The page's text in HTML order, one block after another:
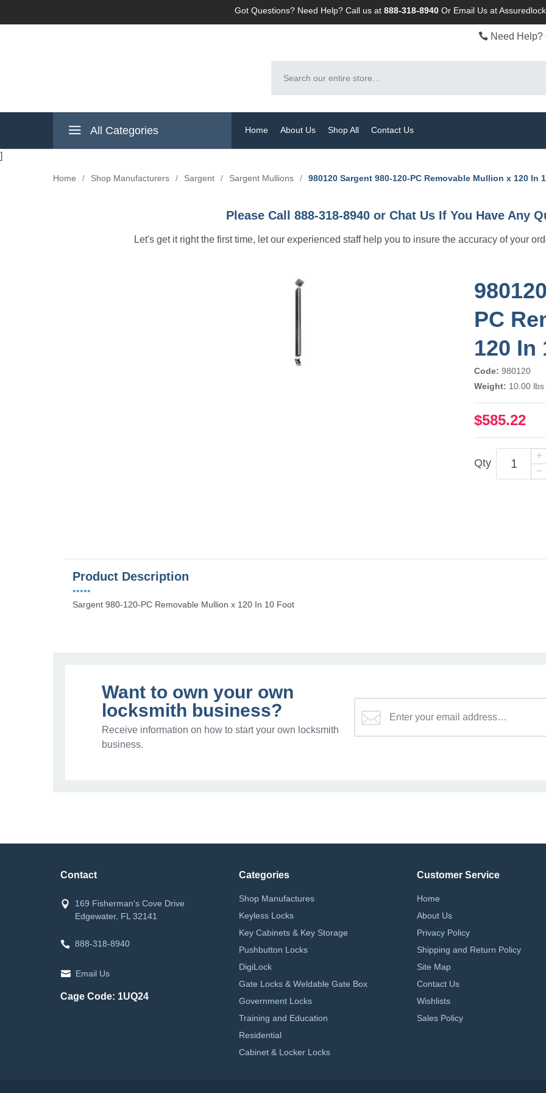
Got Questions? Need Help? Call us at 888-318-8940Or Email Us at
Need
All Categories Home About Us Shop All Contact Us
]
Home / Shop Manufacturers / Sargent / Sargent Mullions / 980120 Sargent 980-120-PC Removable Mullion x 120 In
Please Call 888-318-8940 or Chat Us If You Have Any
Let's get it right the first time, let our experienced staff help you to insure the accuracy of your
PC
120 In
Code:980120
Weight: 10.00 lbs
$585.22
Qty
Product Description
•••••
Sargent 980-120-PC Removable Mullion x 120 In 10 Foot
Want to own your own
locksmith business?
Receive information on how to start your own locksmith
business.
Contact
169 Fisherman's Cove Drive
Edgewater, FL 32141
888-318-8940
Email Us
Cage Code: 1UQ24
Categories
Shop Manufactures
Keyless Locks
Key Cabinets & Key Storage
Pushbutton Locks
DigiLock
Gate Locks & Weldable Gate Box
Government Locks
Training and Education
Residential
Cabinet & Locker Locks
Customer Service
Home
About Us
Privacy Policy
Shipping and Return Policy
Site Map
Contact Us
Wishlists
Sales Policy